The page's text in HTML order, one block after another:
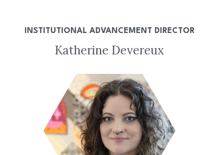
INSTITUTIONAL ADVANCEMENT DIRECTOR
Katherine Devereux